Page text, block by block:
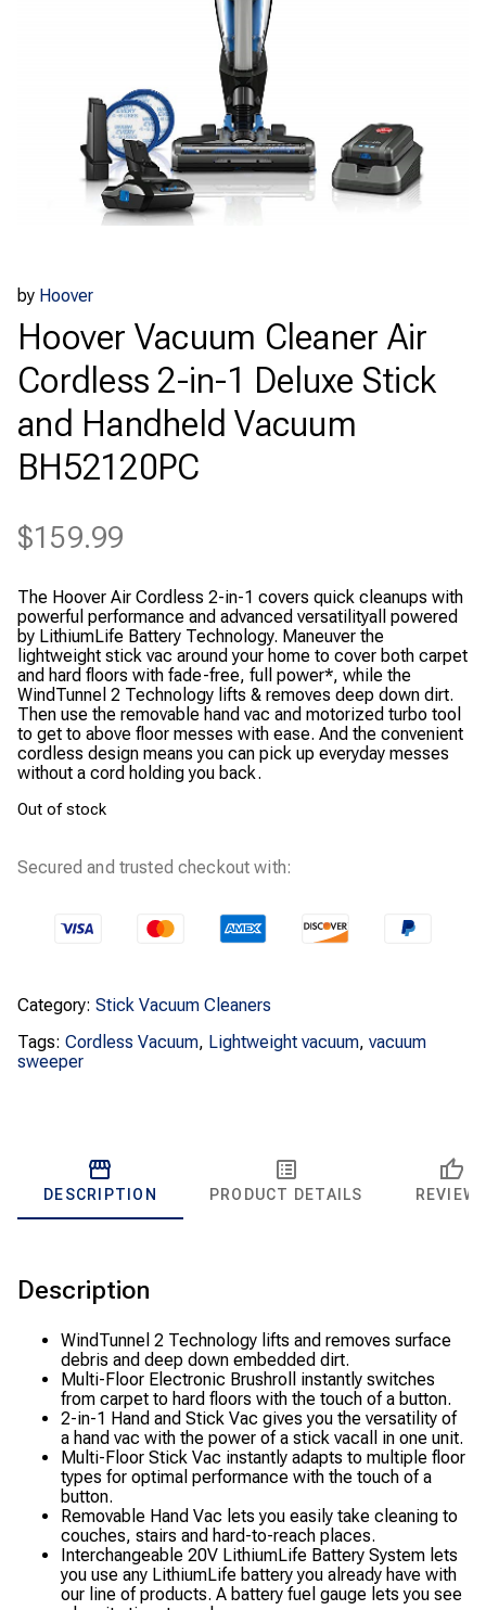
by Hoover
Hoover Vacuum Cleaner Air
Cordless 2-in-1 Deluxe Stick
and Handheld Vacuum
BH52120PC
$159.99
The Hoover Air Cordless 2-in-1 covers quick cleanups with
powerful performance and advanced versatilityall powered
by LithiumLife Battery Technology. Maneuver the
lightweight stick vac around your home to cover both carpet
and hard floors with fade-free, full power*, while the
WindTunnel 2 Technology lifts & removes deep down dirt.
Then use the removable hand vac and motorized turbo tool
to get to above floor messes with ease. And the convenient
cordless design means you can pick up everyday messes
without a cord holding you back.
Out of stock
Secured and trusted checkout with:
Category: Stick Vacuum Cleaners
Tags: Cordless Vacuum, Lightweight vacuum, vacuum
sweeper
DESCRIPTION PRODUCT DETAILS
Description
WindTunnel 2 Technology lifts and removes surface
debris and deep down embedded dirt.
Multi-Floor Electronic Brushroll instantly switches
from carpet to hard floors with the touch of a button.
2-in-1 Hand and Stick Vac gives you the versatility of
a hand vac with the power of a stick vacall in one unit.
Multi-Floor Stick Vac instantly adapts to multiple floor
types for optimal performance with the touch of a
button.
Removable Hand Vac lets you easily take cleaning to
couches, stairs and hard-to-reach places.
Interchangeable 20V LithiumLife Battery System lets
you use any LithiumLife battery you already have with
our line of products. A battery fuel gauge lets you see